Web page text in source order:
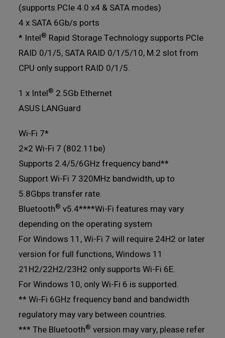
(supports PCIe 4.0 x4 & SATA modes)
4 x SATA 6Gb/s ports
* Intel® Rapid Storage Technology supports PCIe
RAID 0/1/5, SATA RAID 0/1/5/10, M.2 slot from
CPU only support RAID 0/1/5.
1 x Intel® 2.5Gb Ethernet
ASUS LANGuard
Wi-Fi 7*
2×2 Wi-Fi 7 (802.11be)
Supports 2.4/5/6GHz frequency band**
Support Wi-Fi 7 320MHz bandwidth, up to
5.8Gbps transfer rate.
Bluetooth® v5.4****Wi-Fi features may vary
depending on the operating system
For Windows 11, Wi-Fi 7 will require 24H2 or later
version for full functions, Windows 11
21H2/22H2/23H2 only supports Wi-Fi 6E.
For Windows 10, only Wi-Fi 6 is supported.
** Wi-Fi 6GHz frequency band and bandwidth
regulatory may vary between countries.
*** The Bluetooth® version may vary, please refer